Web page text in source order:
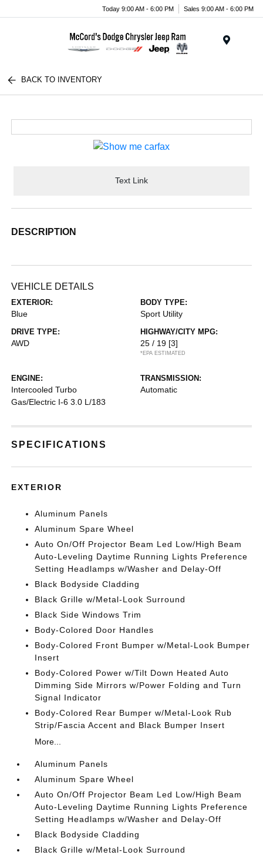
Today 9:00 AM - 6:00 PM Sales 9:00 AM - 6:00 PM
BACK TO INVENTORY
Text Link
DESCRIPTION
VEHICLE DETAILS
EXTERIOR:
Blue
BODY TYPE:
Sport Utility
DRIVE TYPE:
AWD
HIGHWAY/CITY MPG:
25 / 19 [3]
*EPA ESTIMATED
ENGINE:
Intercooled Turbo
Gas/Electric I-6 3.0 L/183
TRANSMISSION:
Automatic
SPECIFICATIONS
EXTERIOR
Aluminum Panels
Aluminum Spare Wheel
Auto On/Off Projector Beam Led Low/High Beam
Auto-Leveling Daytime Running Lights Preference
Setting Headlamps w/Washer and Delay-Off
Black Bodyside Cladding
Black Grille w/Metal-Look Surround
Black Side Windows Trim
Body-Colored Door Handles
Body-Colored Front Bumper w/Metal-Look Bumper
Insert
Body-Colored Power w/Tilt Down Heated Auto
Dimming Side Mirrors w/Power Folding and Turn
Signal Indicator
Body-Colored Rear Bumper w/Metal-Look Rub
Strip/Fascia Accent and Black Bumper Insert
More...
Aluminum Panels
Aluminum Spare Wheel
Auto On/Off Projector Beam Led Low/High Beam
Auto-Leveling Daytime Running Lights Preference
Setting Headlamps w/Washer and Delay-Off
Black Bodyside Cladding
Black Grille w/Metal-Look Surround